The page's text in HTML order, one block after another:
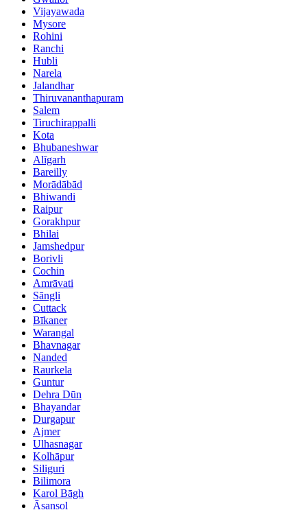
Vijayawada
Mysore
Rohini
Ranchi
Hubli
Narela
Jalandhar
Thiruvananthapuram
Salem
Tiruchirappalli
Kota
Bhubaneshwar
Alīgarh
Bareilly
Morādābād
Bhiwandi
Raipur
Gorakhpur
Bhilai
Jamshedpur
Borivli
Cochin
Amrāvati
Sāngli
Cuttack
Bīkaner
Warangal
Bhavnagar
Nanded
Raurkela
Guntur
Dehra Dūn
Bhayandar
Durgapur
Ajmer
Ulhasnagar
Kolhāpur
Siliguri
Bilimora
Karol Bāgh
Āsansol